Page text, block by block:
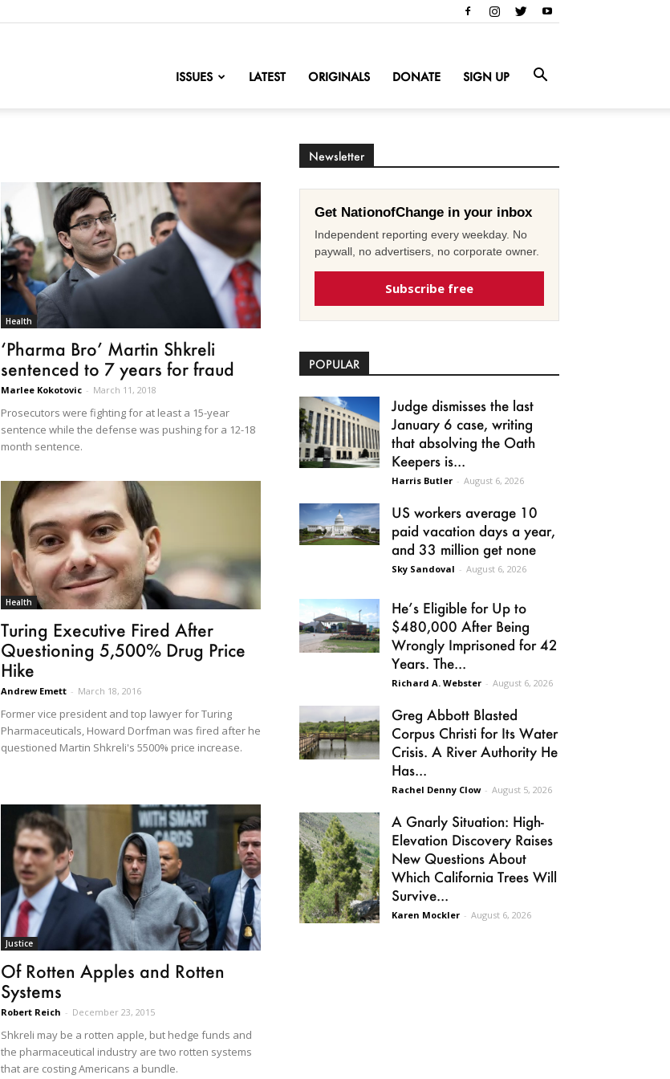
ISSUES LATEST ORIGINALS DONATE SIGN UP
Health
‘Pharma Bro’ Martin Shkreli
sentenced to 7 years for fraud
Marlee Kokotovic - March 11, 2018
Prosecutors were fighting for at least a 15-year
sentence while the defense was pushing for a 12-18
month sentence.
Health
Turing Executive Fired After
Questioning 5,500% Drug Price
Hike
Andrew Emett - March 18, 2016
Former vice president and top lawyer for Turing
Pharmaceuticals, Howard Dorfman was fired after he
questioned Martin Shkreli's 5500% price increase.
Justice
Of Rotten Apples and Rotten
Systems
Robert Reich - December 23, 2015
Shkreli may be a rotten apple, but hedge funds and
the pharmaceutical industry are two rotten systems
that are costing Americans a bundle.
Newsletter
Get NationofChange in your inbox
Independent reporting every weekday. No
paywall, no advertisers, no corporate owner.
Subscribe free
POPULAR
Judge dismisses the last
January 6 case, writing
that absolving the Oath
Keepers is...
Harris Butler - August 6, 2026
US workers average 10
paid vacation days a year,
and 33 million get none
Sky Sandoval - August 6, 2026
He’s Eligible for Up to
$480,000 After Being
Wrongly Imprisoned for 42
Years. The...
Richard A. Webster - August 6, 2026
Greg Abbott Blasted
Corpus Christi for Its Water
Crisis. A River Authority He
Has...
Rachel Denny Clow - August 5, 2026
A Gnarly Situation: High-
Elevation Discovery Raises
New Questions About
Which California Trees Will
Survive...
Karen Mockler - August 6, 2026